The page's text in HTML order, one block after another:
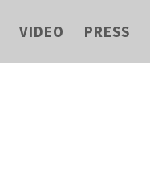
VIDEO PRESS